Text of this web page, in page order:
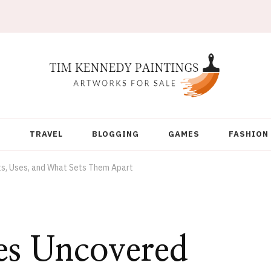
TRAVEL BLOGGING GAMES FASHION
Uses, and What Sets Them Apart
Uncovered